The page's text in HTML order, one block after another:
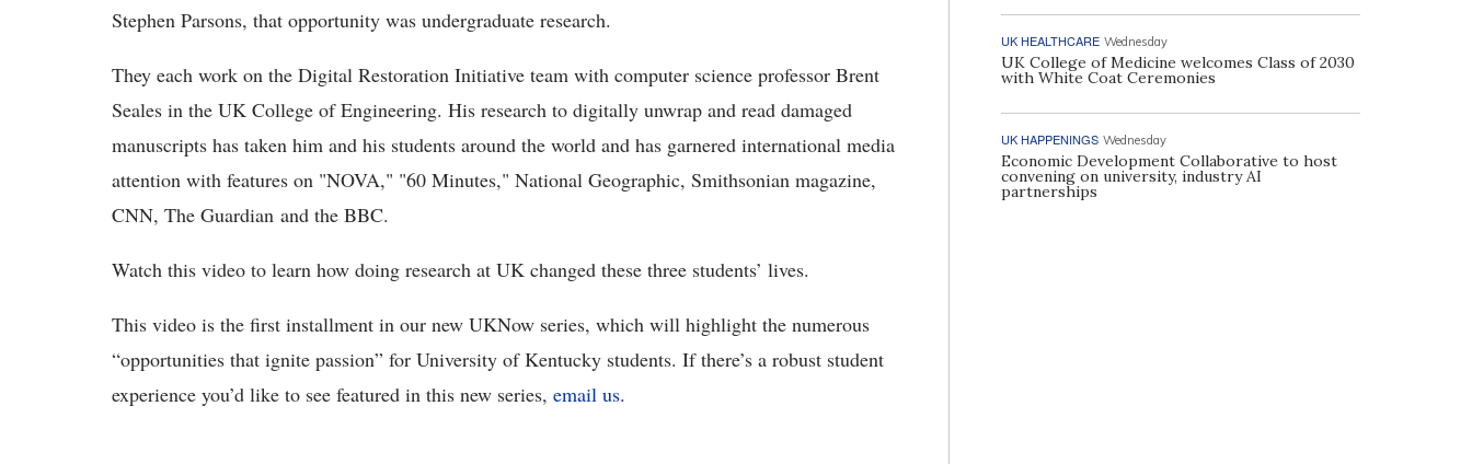
Stephen Parsons, that opportunity was undergraduate research.
They each work on the Digital Restoration Initiative team with computer science professor Brent
Seales in the UK College of Engineering. His research to digitally unwrap and read damaged
manuscripts has taken him and his students around the world and has garnered international media
attention with features on "NOVA," "60 Minutes," National Geographic, Smithsonian magazine,
CNN, The Guardian and the BBC.
Watch this video to learn how doing research at UK changed these three students’ lives.
This video is the first installment in our new UKNow series, which will highlight the numerous
“opportunities that ignite passion” for University of Kentucky students. If there’s a robust student
experience you’d like to see featured in this new series, email us.
UK HEALTHCARE Wednesday
UK College of Medicine welcomes Class of 2030
with White Coat Ceremonies
UK HAPPENINGS Wednesday
Economic Development Collaborative to host
convening on university, industry AI
partnerships